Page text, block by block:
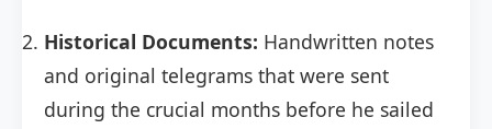
Historical Documents: Handwritten notes
and original telegrams that were sent
during the crucial months before he sailed